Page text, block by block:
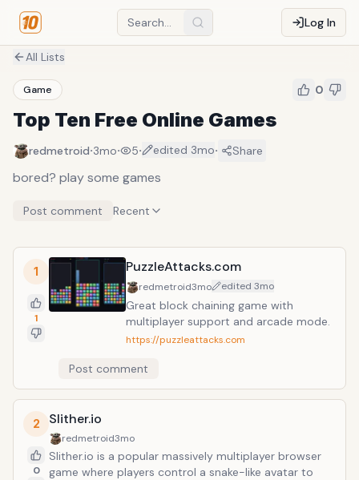
Log In
All Lists
Game 0
Top Ten Free Online Games
redmetroid·3mo· 5· edited 3mo· Share
bored? play some games
Post comment Recent
1
1
PuzzleAttacks.com
redmetroid3mo edited 3mo
Great block chaining game with
multiplayer support and arcade mode.
https://puzzleattacks.com
Post comment
2
0
Slither.io
redmetroid3mo
Slither.io is a popular massively multiplayer browser
game where players control a snake-like avatar to